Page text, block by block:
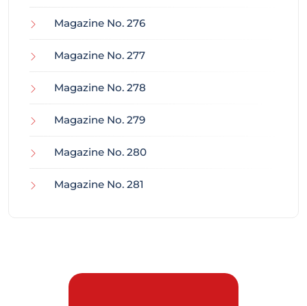
Magazine No. 276
Magazine No. 277
Magazine No. 278
Magazine No. 279
Magazine No. 280
Magazine No. 281